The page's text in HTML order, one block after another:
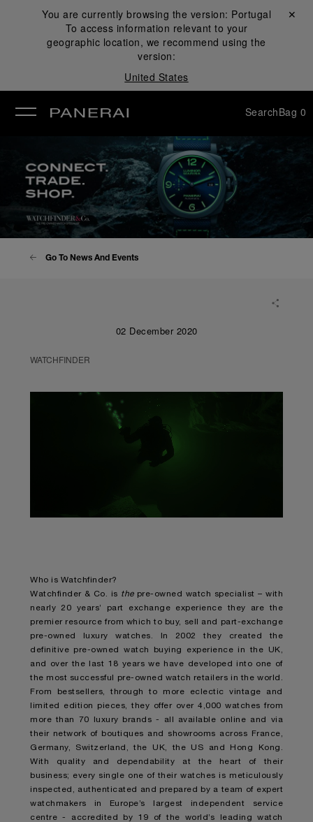
You are currently browsing the version: Portugal
To access information relevant to your
geographic location, we recommend using the
version:
United States
Close ✕
SearchBag 0
Go To News And Events
02 December 2020
WATCHFINDER
0%
0%
Who is Watchfinder?
Watchfinder & Co. is thepre-owned watch specialist – with
nearly 20 years’ part exchange experience they are the
premier resource from which to buy, sell and part-exchange
pre-owned luxury watches. In 2002 they created the
definitive pre-owned watch buying experience in the UK,
and over the last 18 years we have developed into one of
the most successful pre-owned watch retailers in the world.
From bestsellers, through to more eclectic vintage and
limited edition pieces, they offer over 4,000 watches from
more than 70 luxury brands - all available online and via
their network of boutiques and showrooms across France,
Germany, Switzerland, the UK, the US and Hong Kong.
With quality and dependability at the heart of their
business; every single one of their watches is meticulously
inspected, authenticated and prepared by a team of expert
watchmakers in Europe’s largest independent service
centre - accredited by 19 of the world’s leading watch